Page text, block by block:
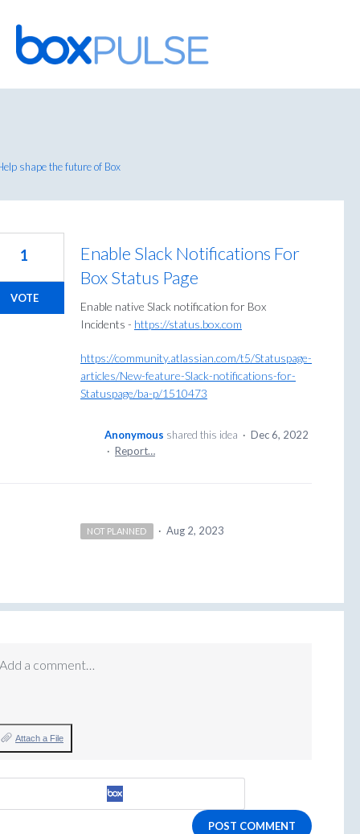
Skip
to
content
shape the future of Box
Enable Slack Notifications For
Box Status Page
Enable native Slack notification for Box
Incidents - https://status.box.com
https://community.atlassian.com/t5/Statuspage-
articles/New-feature-Slack-notifications-for-
Statuspage/ba-p/1510473
1
VOTE
Anonymous shared this idea · Dec 6, 2022
· Report…
NOT PLANNED · Aug 2, 2023
Add a comment…
Attach a File
POST COMMENT